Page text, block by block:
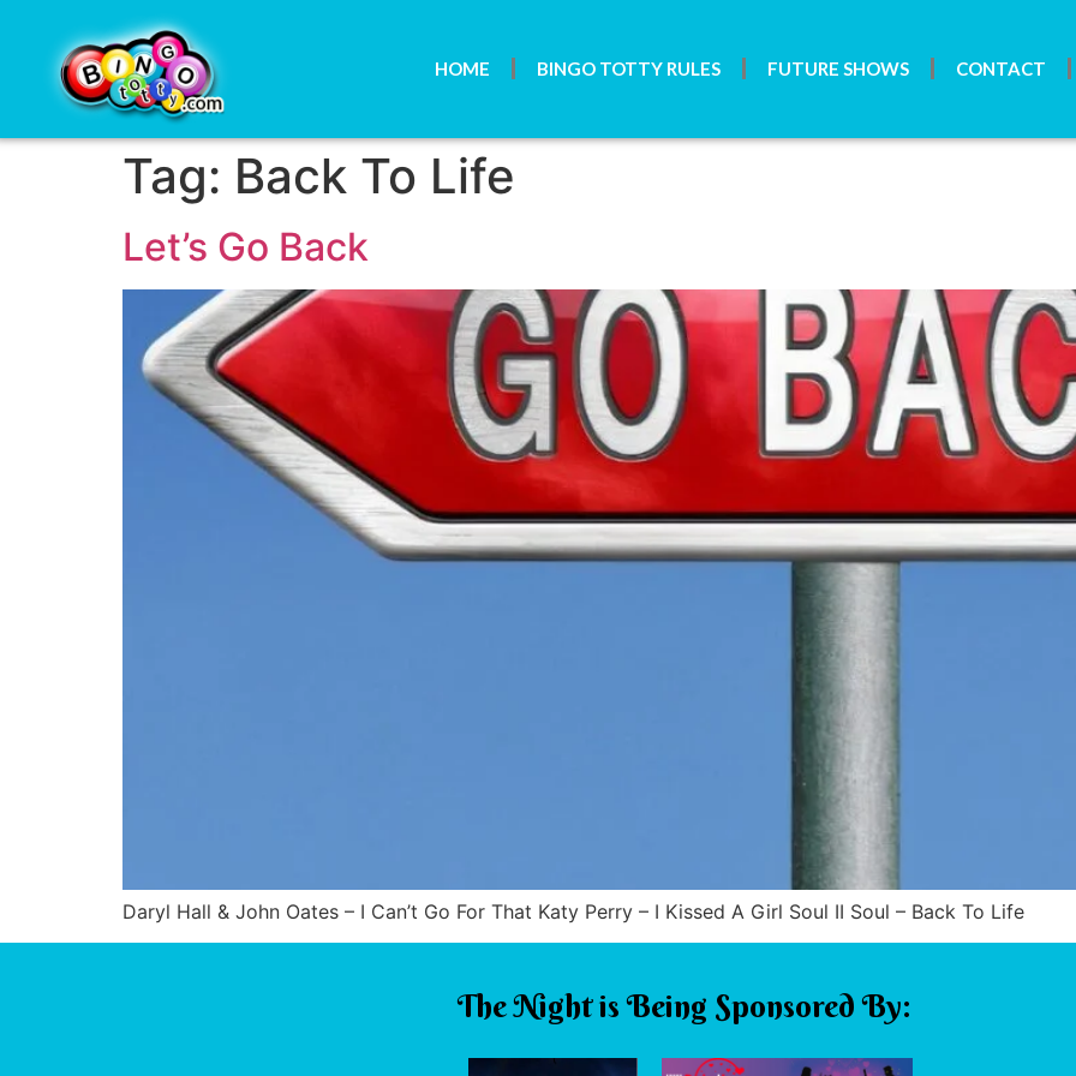
HOME BINGO TOTTY RULES FUTURE SHOWS CONTACT
Tag: Back To Life
Let’s Go Back
Daryl Hall & John Oates – I Can’t Go For That Katy Perry – I Kissed A Girl Soul II Soul – Back To Life
The Night is Being Sponsored By: